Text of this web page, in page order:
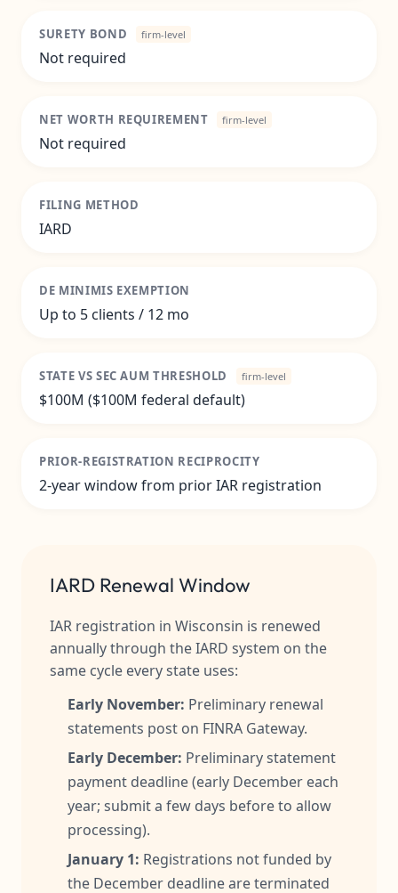
SURETY BOND firm-level
Not required
NET WORTH REQUIREMENT firm-level
Not required
FILING METHOD
IARD
DE MINIMIS EXEMPTION
Up to 5 clients / 12 mo
STATE VS SEC AUM THRESHOLD firm-level
$100M ($100M federal default)
PRIOR-REGISTRATION RECIPROCITY
2-year window from prior IAR registration
IARD Renewal Window
IAR registration in Wisconsin is renewed
annually through the IARD system on the
same cycle every state uses:
Early November: Preliminary renewal
statements post on FINRA Gateway.
Early December: Preliminary statement
payment deadline (early December each
year; submit a few days before to allow
processing).
January 1: Registrations not funded by
the December deadline are terminated